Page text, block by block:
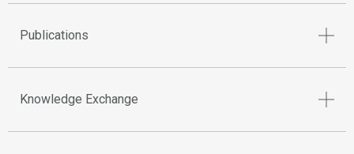
Publications
Knowledge Exchange